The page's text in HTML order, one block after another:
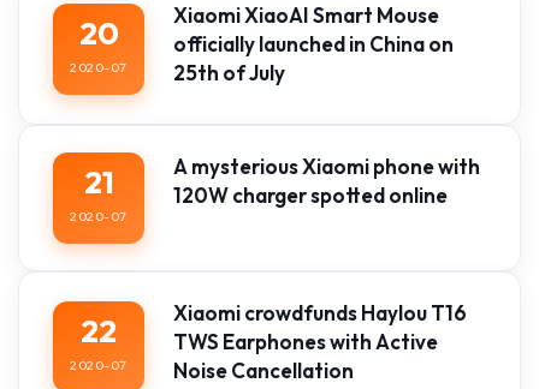
20
2020-07
Xiaomi XiaoAI Smart Mouse
officially launched in China on
25th of July
21
2020-07
A mysterious Xiaomi phone with
120W charger spotted online
22
2020-07
Xiaomi crowdfunds Haylou T16
TWS Earphones with Active
Noise Cancellation